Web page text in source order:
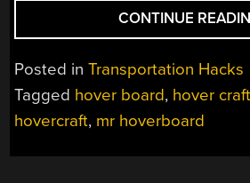
CONTINUE
Posted inTransportation Hacks
Tagged hover board, hover craft
hovercraft, mr hoverboard